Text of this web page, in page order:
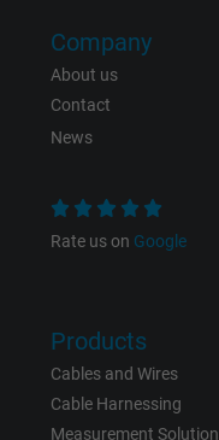
Purpose
Name
Vendor Google
Persistent
Company
About us
Contact
News
Rate us on Google
Products
Cables and Wires
Cable Harnessing
Measurement